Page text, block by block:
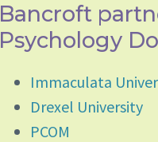
Bancroft
Psychology
Immaculata
Drexel University
PCOM